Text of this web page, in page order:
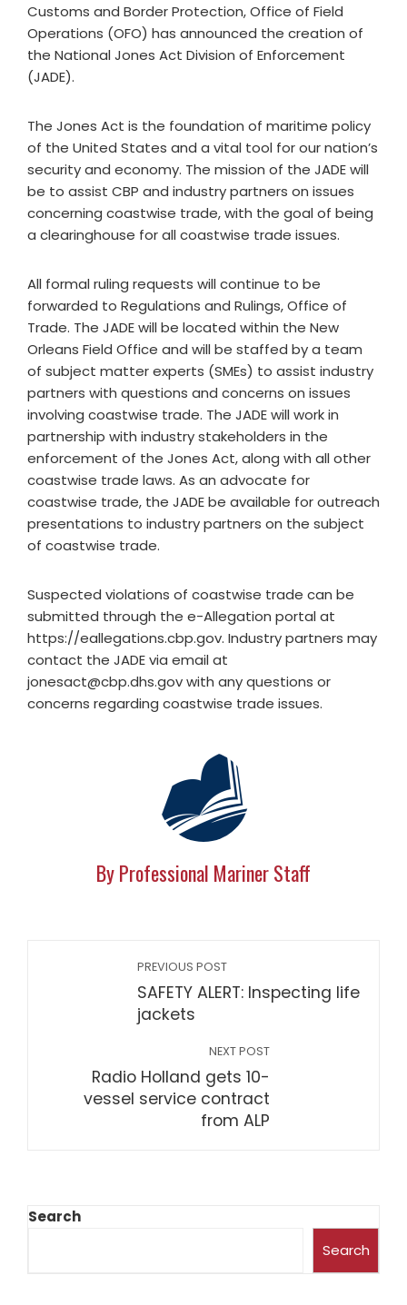
Customs and Border Protection, Office of Field
Operations (OFO) has announced the creation of
the National Jones Act Division of Enforcement
(JADE).
The Jones Act is the foundation of maritime policy
of the United States and a vital tool for our nation’s
security and economy. The mission of the JADE will
be to assist CBP and industry partners on issues
concerning coastwise trade, with the goal of being
a clearinghouse for all coastwise trade issues.
All formal ruling requests will continue to be
forwarded to Regulations and Rulings, Office of
Trade. The JADE will be located within the New
Orleans Field Office and will be staffed by a team
of subject matter experts (SMEs) to assist industry
partners with questions and concerns on issues
involving coastwise trade. The JADE will work in
partnership with industry stakeholders in the
enforcement of the Jones Act, along with all other
coastwise trade laws. As an advocate for
coastwise trade, the JADE be available for outreach
presentations to industry partners on the subject
of coastwise trade.
Suspected violations of coastwise trade can be
submitted through the e-Allegation portal at
https://eallegations.cbp.gov. Industry partners may
contact the JADE via email at
jonesact@cbp.dhs.govwith any questions or
concerns regarding coastwise trade issues.
By Professional Mariner Staff
PREVIOUS POST
SAFETY ALERT: Inspecting life
jackets
NEXT POST
Radio Holland gets 10-
vessel service contract
from ALP
Search
Search